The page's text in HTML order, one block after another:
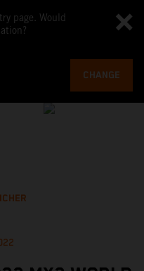
page. Would
CHANGE